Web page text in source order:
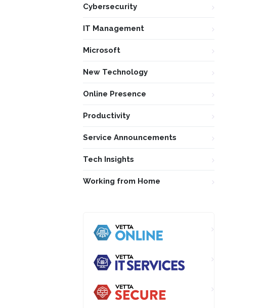
Cybersecurity
IT Management
Microsoft
New Technology
Online Presence
Productivity
Service Announcements
Tech Insights
Working from Home